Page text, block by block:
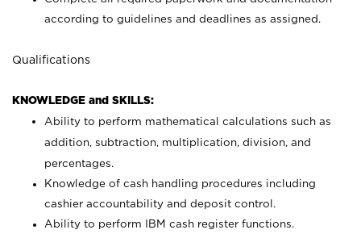
according to guidelines and deadlines as assigned.
Qualifications
KNOWLEDGE and SKILLS:
Ability to perform mathematical calculations such as
addition, subtraction, multiplication, division, and
percentages.
Knowledge of cash handling procedures including
cashier accountability and deposit control.
Ability to perform IBM cash register functions.